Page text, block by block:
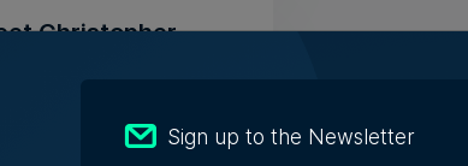
Christopher
international career
Sign up to the Newsletter